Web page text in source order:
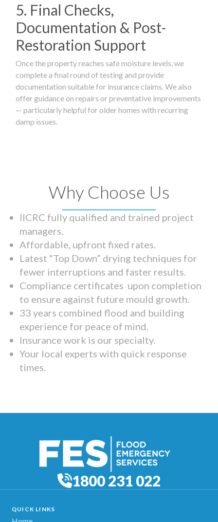
5. Final Checks,
Documentation & Post-
Restoration Support
Once the property reaches safe moisture levels, we
complete a final round of testing and provide
documentation suitable for insurance claims. We also
offer guidance on repairs or preventative improvements
— particularly helpful for older homes with recurring
damp issues.
Why Choose Us
IICRC fully qualified and trained project
managers.
Affordable, upfront fixed rates.
Latest “Top Down” drying techniques for
fewer interruptions and faster results.
Compliance certificates upon completion
to ensure against future mould growth.
33 years combined flood and building
experience for peace of mind.
Insurance work is our specialty.
Your local experts with quick response
times.
1800 231 022
QUICK LINKS